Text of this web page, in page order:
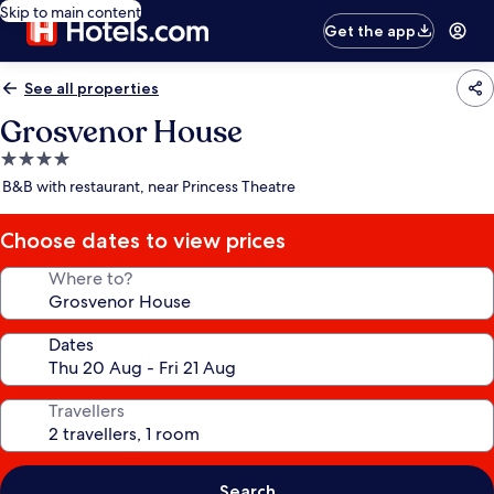
Skip to main content
Get the app
See all properties
Grosvenor House
4.0
star
B&B with restaurant, near Princess Theatre
Choose dates to view prices
Where to?
Dates
Travellers